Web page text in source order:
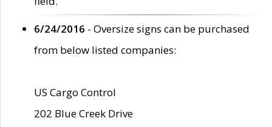
6/24/2016 - Oversize signs can be purchased
from below listed companies:
US Cargo Control
202 Blue Creek Drive